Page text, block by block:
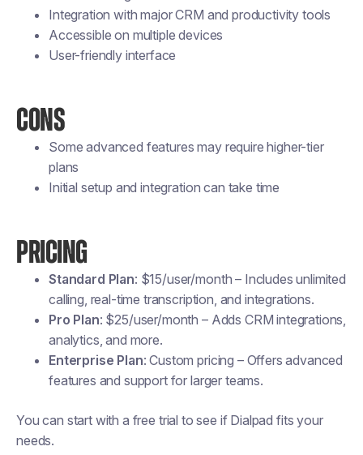
Integration with major CRM and productivity tools
Accessible on multiple devices
User-friendly interface
CONS
Some advanced features may require higher-tier
plans
Initial setup and integration can take time
PRICING
Standard Plan: $15/user/month – Includes unlimited
calling, real-time transcription, and integrations.
Pro Plan: $25/user/month – Adds CRM integrations,
analytics, and more.
Enterprise Plan: Custom pricing – Offers advanced
features and support for larger teams.
You can start with a free trial to see if Dialpad fits your
needs.